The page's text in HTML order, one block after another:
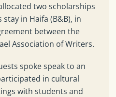
two scholarships
in Haifa (B&B), in
between the
Association of Writers.
spoke speak to an
in cultural
with students and